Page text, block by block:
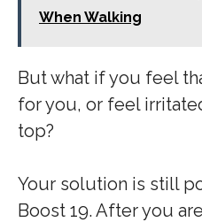
When Walking
But what if you feel
for you, or feel
top?
Your solution is still
Boost 19. After you